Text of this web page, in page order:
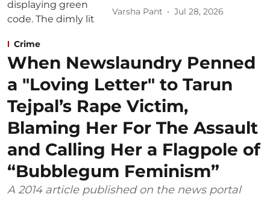
Varsha Pant Jul 28, 2026
Crime
When Newslaundry Penned
a "Loving Letter" to Tarun
Tejpal’s Rape Victim,
Blaming Her For The Assault
and Calling Her a Flagpole of
“Bubblegum Feminism”
A 2014 article published on the news portal